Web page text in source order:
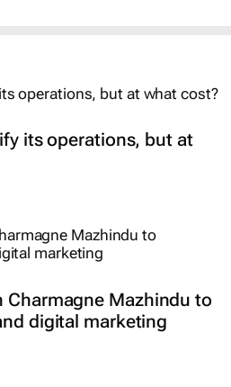
its operations, but at
Charmagne Mazhindu to
digital marketing